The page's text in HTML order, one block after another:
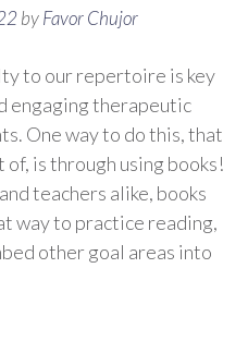
byFavor Chujor
to our repertoire is key
engaging therapeutic
One way to do this, that
is through using books!
teachers alike, books
way to practice reading,
other goal areas into